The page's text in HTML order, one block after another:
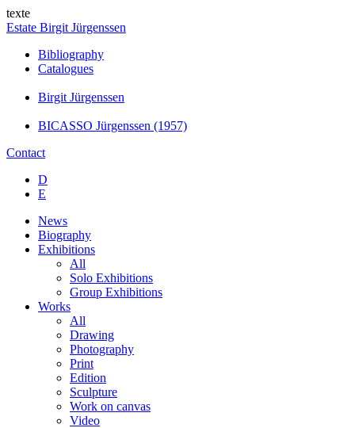
texte
Estate Birgit Jürgenssen
Bibliography
Catalogues
Birgit Jürgenssen
BICASSO Jürgenssen (1957)
Contact
D
E
News
Biography
Exhibitions
All
Solo Exhibitions
Group Exhibitions
Works
All
Drawing
Photography
Print
Edition
Sculpture
Work on canvas
Video